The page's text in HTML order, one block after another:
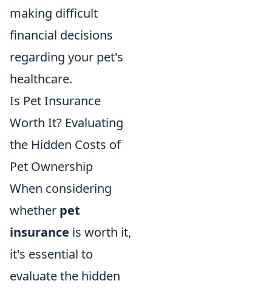
making difficult
financial decisions
regarding your pet's
healthcare.
Is Pet Insurance
Worth It? Evaluating
the Hidden Costs of
Pet Ownership
When considering
whether pet
insurance is worth it,
it's essential to
evaluate the hidden